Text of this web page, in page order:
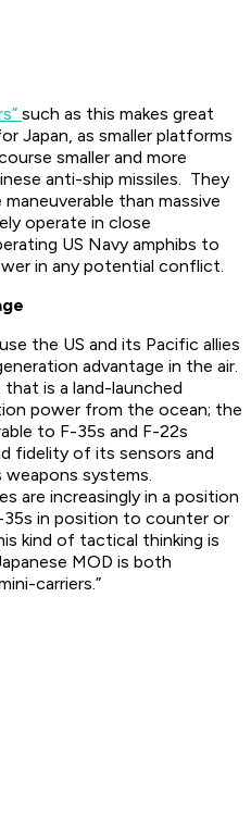
such as this makes great
Japan, as smaller platforms
smaller and more
anti-ship missiles. They
than massive
operate in close
US Navy amphibs to
in any potential conflict.
the US and its Pacific allies
advantage in the air.
is a land-launched
power from the ocean; the
to F-35s and F-22s
fidelity of its sensors and
systems.
are increasingly in a position
in position to counter or
kind of tactical thinking is
MOD is both
carriers.”